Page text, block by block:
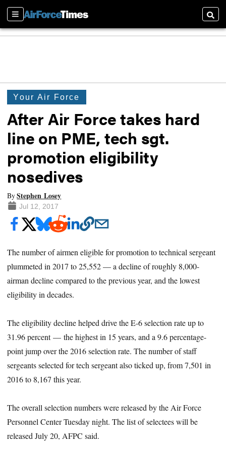
Sections
Your Air Force
After Air Force takes hard
line on PME, tech sgt.
promotion eligibility
nosedives
ByStephen Losey
Jul 12, 2017
The number of airmen eligible for promotion to technical sergeant
plummeted in 2017 to 25,552 — a decline of roughly 8,000-
airman decline compared to the previous year, and the lowest
eligibility in decades.
The eligibility decline helped drive the E-6 selection rate up to
31.96 percent — the highest in 15 years, and a 9.6 percentage-
point jump over the 2016 selection rate. The number of staff
sergeants selected for tech sergeant also ticked up, from 7,501 in
2016 to 8,167 this year.
The overall selection numbers were released by the Air Force
Personnel Center Tuesday night. The list of selectees will be
released July 20, AFPC said.